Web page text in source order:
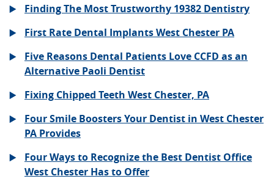
Finding The Most Trustworthy 19382 Dentistry
First Rate Dental Implants West Chester PA
Five Reasons Dental Patients Love CCFD as an
Alternative Paoli Dentist
Fixing Chipped Teeth West Chester, PA
Four Smile Boosters Your Dentist in West Chester
PA Provides
Four Ways to Recognize the Best Dentist Office
West Chester Has to Offer